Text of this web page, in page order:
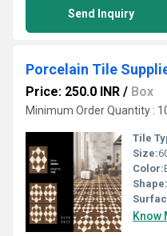
Send Inquiry
Porcelain Tile
Price: 250.0 INR / Box
Minimum Order Quantity :
Tile
Size:
Color:
Shape:
Know